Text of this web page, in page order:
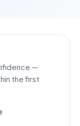
—
the first